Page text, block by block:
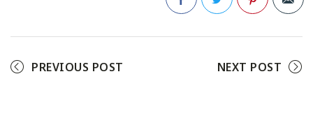
PREVIOUS POST NEXT POST